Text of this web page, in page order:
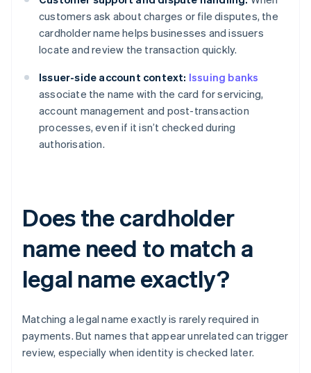
customers ask about charges or file disputes, the
cardholder name helps businesses and issuers
locate and review the transaction quickly.
Issuer-side account context: Issuing banks
associate the name with the card for servicing,
account management and post-transaction
processes, even if it isn’t checked during
authorisation.
Does the cardholder
name need to match a
legal name exactly?
Matching a legal name exactly is rarely required in
payments. But names that appear unrelated can trigger
review, especially when identity is checked later.